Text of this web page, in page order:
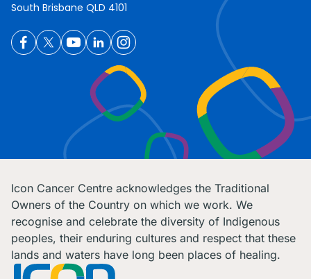
South Brisbane QLD 4101
Icon Cancer Centre acknowledges the Traditional
Owners of the Country on which we work. We
recognise and celebrate the diversity of Indigenous
peoples, their enduring cultures and respect that these
lands and waters have long been places of healing.